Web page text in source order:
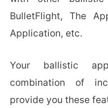
BulletFlight, The
Application, etc.
Your ballistic
combination of
provide you these